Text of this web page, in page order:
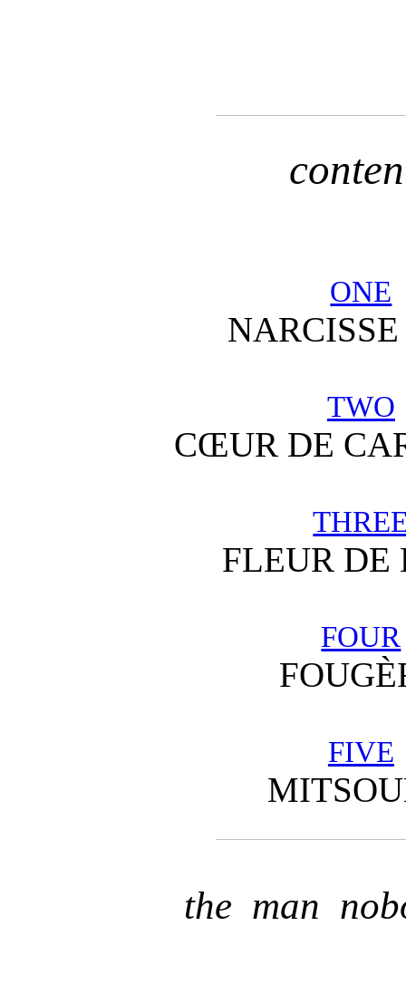
ONE
TWO
CŒUR DE
FLEUR DE
FOUR
FIVE
the man